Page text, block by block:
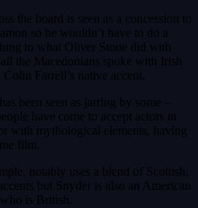
the board is seen as a concession to
so he wouldn’t have to do a
to what Oliver Stone did with
the Macedonians spoke with Irish
Farrell’s native accent.
been seen as jarring by some –
have come to accept actors in
with mythological elements, having
film.
notably uses a blend of Scottish,
but Snyder is also an American
is British.